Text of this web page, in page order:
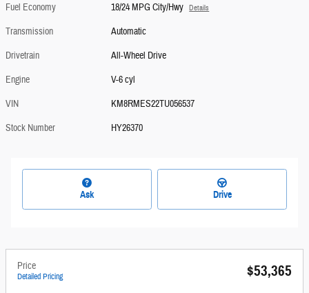
Fuel Economy 18/24 MPG City/Hwy Details
Transmission
Automatic
Drivetrain
All-Wheel Drive
Engine
V-6 cyl
VIN
KM8RMES22TU056537
Stock Number
HY26370
Ask Drive
Price
Detailed Pricing $53,365